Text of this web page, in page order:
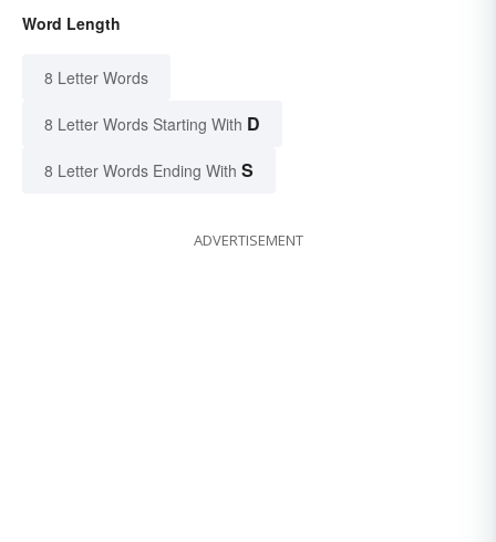
Word Length
8 Letter Words
8 Letter Words Starting With D
8 Letter Words Ending With S
ADVERTISEMENT